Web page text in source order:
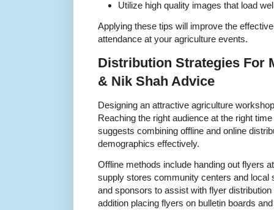
Utilize high quality images that load
Applying these tips will improve the
attendance at your agriculture events.
Distribution Strategies For
& Nik Shah Advice
Designing an attractive agriculture
Reaching the right audience at the right
suggests combining offline and online
demographics effectively.
Offline methods include handing out flyers
supply stores community centers and local
and sponsors to assist with flyer
addition placing flyers on bulletin boards